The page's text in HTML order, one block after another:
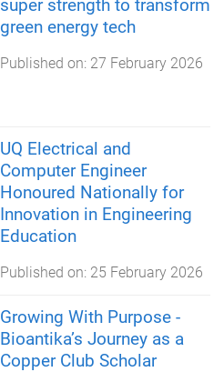
super strength to transform
green energy tech
Published on: 27 February 2026
UQ Electrical and
Computer Engineer
Honoured Nationally for
Innovation in Engineering
Education
Published on: 25 February 2026
Growing With Purpose -
Bioantika’s Journey as a
Copper Club Scholar